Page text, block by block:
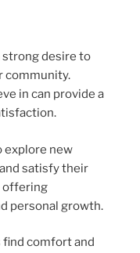
strong desire to
community.
in can provide a
explore new
satisfy their
offering
personal growth.
find comfort and